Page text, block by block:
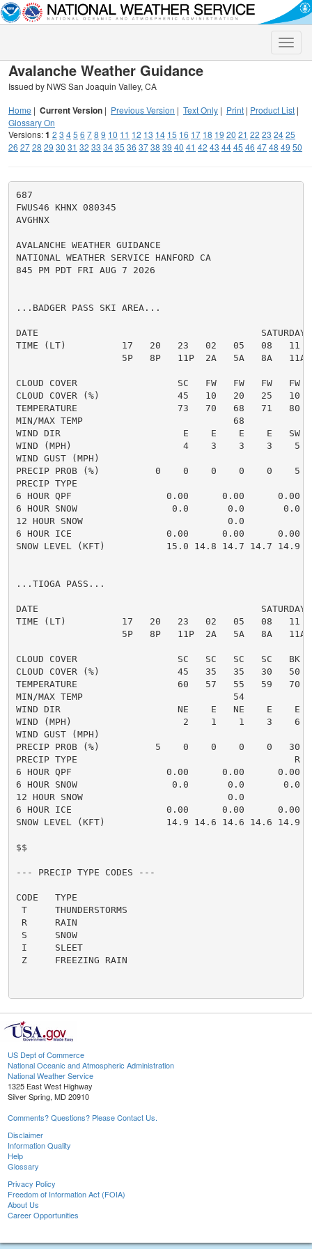
Toggle
Avalanche Weather Guidance
Issued by NWS San Joaquin Valley, CA
Home | Current Version | Previous Version | Text Only | Print | Product List |
Glossary On
Versions:1 2 3 45 6 78 9 10 11 12 13 14 15 16 17 18 19 20 21 22 23 2425
26 2728 29 30 31 32 33 3435 36 3738 39 40 41 42 43 4445 46 4748 49 50
687
FWUS46 KHNX 080345
AVGHNX
AVALANCHE WEATHER GUIDANCE
NATIONAL WEATHER SERVICE HANFORD CA
845 PM PDT FRI AUG 7 2026
...BADGER PASS SKI AREA...
DATE                                        SATURDAY
TIME (LT)          17   20   23   02   05   08   11
5P   8P   11P  2A   5A   8A
CLOUD COVER                  SC   FW   FW   FW   FW
CLOUD COVER (%)              45   10   20   25
TEMPERATURE                  73   70   68   71
MIN/MAX TEMP                           68
WIND DIR                      E    E    E    E   SW
WIND (MPH)                    4    3    3    3
WIND GUST (MPH)
PRECIP PROB (%)          0    0    0    0    0
PRECIP TYPE
6 HOUR QPF                 0.00      0.00
6 HOUR SNOW                 0.0       0.0
12 HOUR SNOW                          0.0
6 HOUR ICE                 0.00      0.00
SNOW LEVEL (KFT)           15.0 14.8 14.7 14.7 14.9
...TIOGA PASS...
DATE                                        SATURDAY
TIME (LT)          17   20   23   02   05   08   11
5P   8P   11P  2A   5A   8A
CLOUD COVER                  SC   SC   SC   SC   BK
CLOUD COVER (%)              45   35   35   30
TEMPERATURE                  60   57   55   59
MIN/MAX TEMP                           54
WIND DIR                     NE    E   NE    E    E
WIND (MPH)                    2    1    1    3
WIND GUST (MPH)
PRECIP PROB (%)          5    0    0    0    0
PRECIP TYPE
6 HOUR QPF                 0.00      0.00
6 HOUR SNOW                 0.0       0.0
12 HOUR SNOW                          0.0
6 HOUR ICE                 0.00      0.00
SNOW LEVEL (KFT)           14.9 14.6 14.6 14.6 14.9
$$
--- PRECIP TYPE CODES ---
CODE   TYPE
T     THUNDERSTORMS
R     RAIN
S     SNOW
I     SLEET
Z     FREEZING RAIN
US Dept of Commerce
National Oceanic and Atmospheric Administration
National Weather Service
1325 East West Highway
Silver Spring, MD 20910
Comments? Questions? Please Contact Us.
Disclaimer
Information Quality
Help
Glossary
Privacy Policy
Freedom of Information Act (FOIA)
About Us
Career Opportunities